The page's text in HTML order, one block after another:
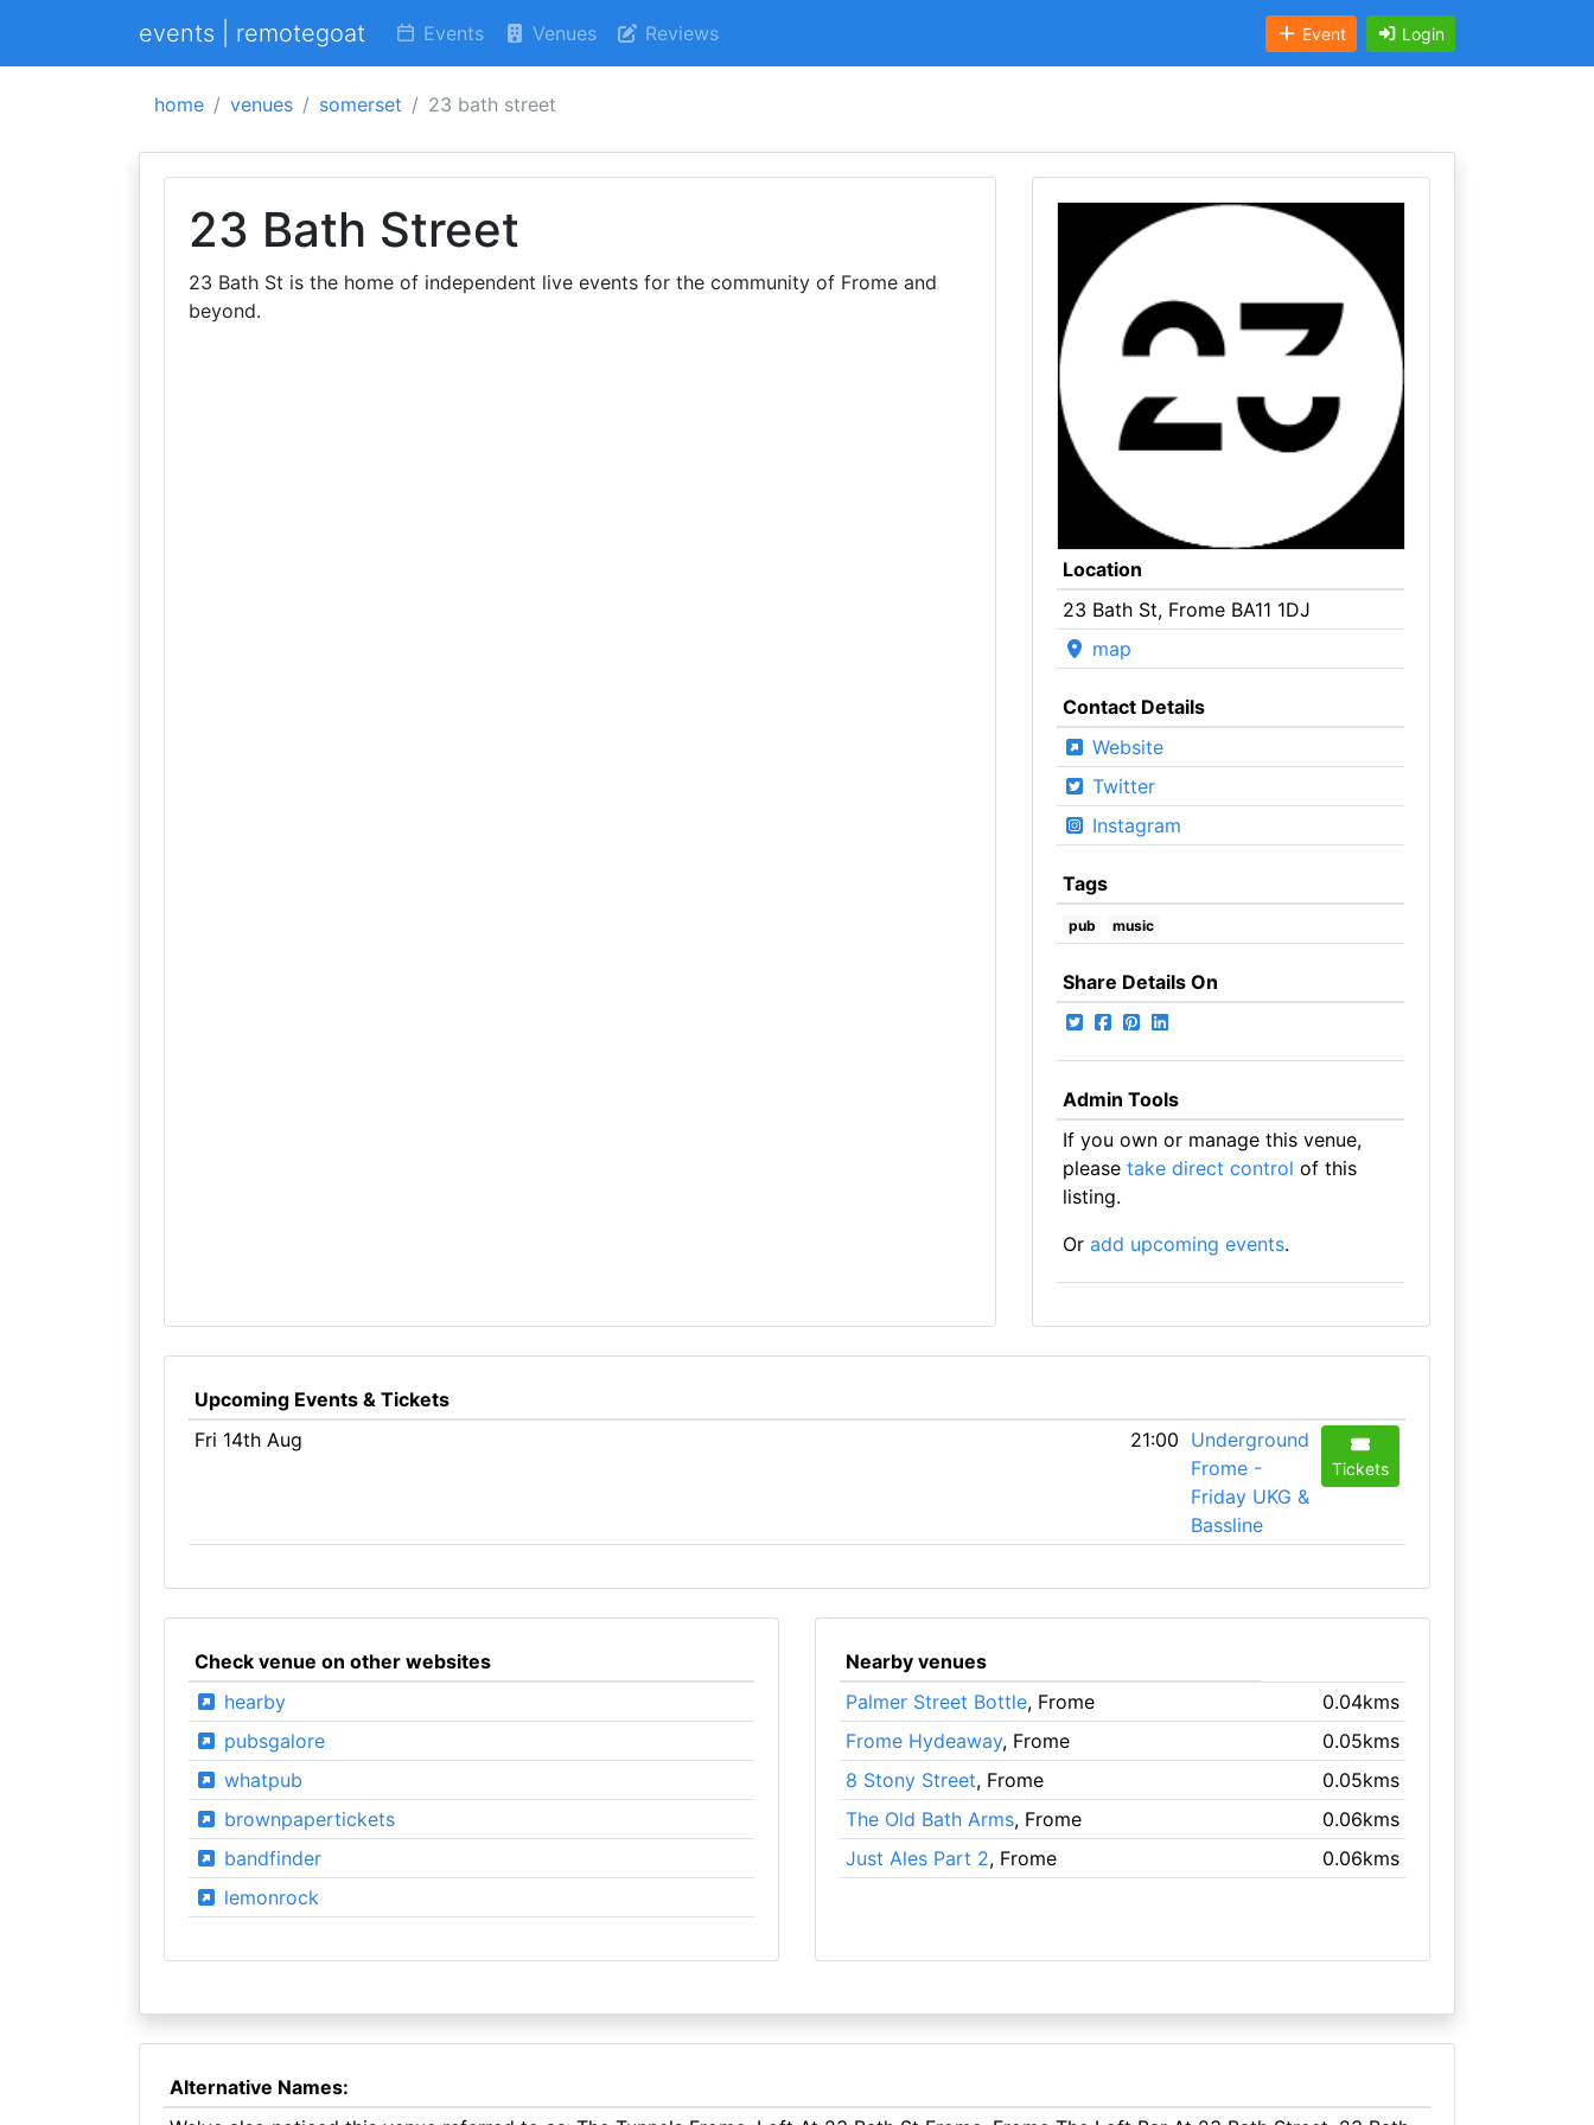
events | remotegoat Events Venues Reviews Event Login
home venues somerset 23 bath street
23 Bath Street
23 Bath St is the home of independent live events for the community of Frome and
beyond.
Location
23 Bath St, Frome BA11 1DJ
map
Contact Details
Website
Twitter
Instagram
Tags
pub music
Share Details On
Admin Tools
If you own or manage this venue,
please take direct control of this
listing.
Or add upcoming events.
Upcoming Events & Tickets
Fri 14th Aug
21:00 Underground
Frome -
Friday UKG &
Bassline
Tickets
Check venue on other websites
hearby
pubsgalore
whatpub
brownpapertickets
bandfinder
lemonrock
Nearby venues
Palmer Street Bottle, Frome
0.04kms
Frome Hydeaway, Frome
0.05kms
8 Stony Street, Frome
0.05kms
The Old Bath Arms, Frome
0.06kms
Just Ales Part 2, Frome 0.06kms
Alternative Names: